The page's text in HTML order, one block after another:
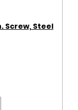
Screw, Steel